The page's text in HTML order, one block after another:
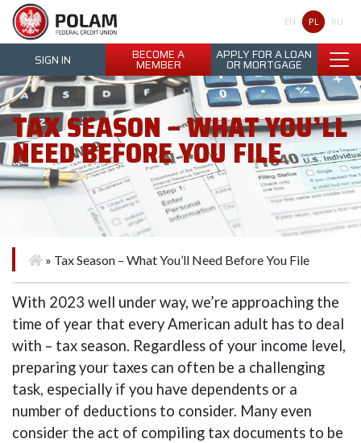
Polam Federal Credit Union
EN PL RU
SIGN IN BECOME A
MEMBER
APPLY FOR A LOAN
OR MORTGAGE
TAX SEASON – WHAT YOU’LL
NEED BEFORE YOU FILE
» Tax Season – What You’ll Need Before You File
With 2023 well under way, we’re approaching the
time of year that every American adult has to deal
with – tax season. Regardless of your income level,
preparing your taxes can often be a challenging
task, especially if you have dependents or a
number of deductions to consider. Many even
consider the act of compiling tax documents to be